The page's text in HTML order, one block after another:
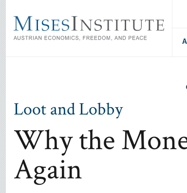
main
content
Loot and Lobby
Why the
Again